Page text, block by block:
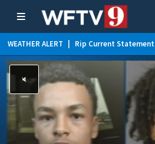
WEATHER ALERT Rip Current Statement